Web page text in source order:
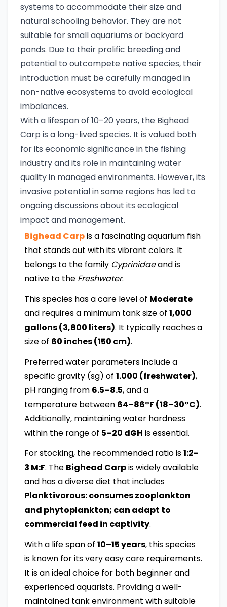
systems to accommodate their size and
natural schooling behavior. They are not
suitable for small aquariums or backyard
ponds. Due to their prolific breeding and
potential to outcompete native species, their
introduction must be carefully managed in
non-native ecosystems to avoid ecological
imbalances.
With a lifespan of 10–20 years, the Bighead
Carp is a long-lived species. It is valued both
for its economic significance in the fishing
industry and its role in maintaining water
quality in managed environments. However, its
invasive potential in some regions has led to
ongoing discussions about its ecological
impact and management.
Bighead Carpis a fascinating aquarium fish
that stands out with its vibrant colors. It
belongs to the family Cyprinidaeand is
native to the Freshwater.
This species has a care level of Moderate
and requires a minimum tank size of 1,000
gallons (3,800 liters). It typically reaches a
size of 60 inches (150 cm).
Preferred water parameters include a
specific gravity (sg) of 1.000 (freshwater),
pH ranging from 6.5–8.5, and a
temperature between 64–86°F (18–30°C).
Additionally, maintaining water hardness
within the range of 5–20 dGH is essential.
For stocking, the recommended ratio is1:2-
3 M:F. The Bighead Carpis widely available
and has a diverse diet that includes
Planktivorous: consumes zooplankton
and phytoplankton; can adapt to
commercial feed in captivity.
With a life span of 10–15 years, this species
is known for its very easy care requirements.
It is an ideal choice for both beginner and
experienced aquarists. Providing a well-
maintained tank environment with suitable